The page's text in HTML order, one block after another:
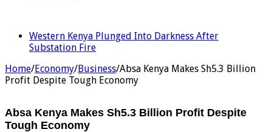
Western Kenya Plunged Into Darkness After
Substation Fire
Home/Economy/Business/Absa Kenya Makes Sh5.3 Billion
Profit Despite Tough Economy
Absa Kenya Makes Sh5.3 Billion Profit Despite
Tough Economy